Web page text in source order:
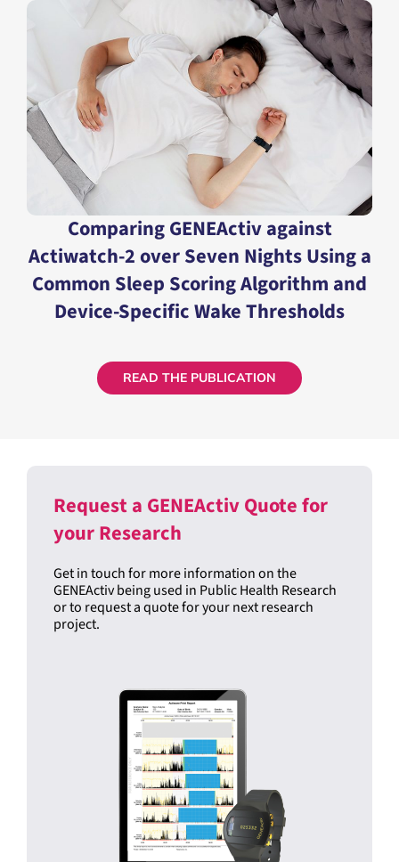
READ THE PUBLICATION
Comparing GENEActiv against
Common Sleep Scoring Algorithm and
Device-Specific Wake Thresholds
Request a GENEActiv Quote for
your Research
or to request a quote for your next research